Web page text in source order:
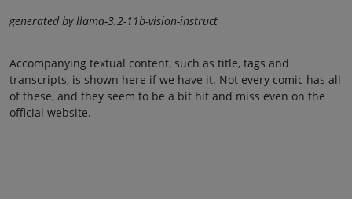
generated by llama-3.2-11b-vision-instruct
Accompanying textual content, such as title, tags and
transcripts, is shown here if we have it. Not every comic has all
of these, and they seem to be a bit hit and miss even on the
official website.